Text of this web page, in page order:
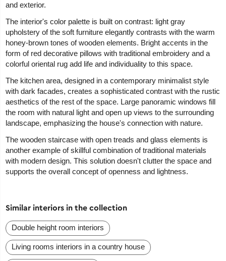
and exterior.
The interior's color palette is built on contrast: light gray
upholstery of the soft furniture elegantly contrasts with the warm
honey-brown tones of wooden elements. Bright accents in the
form of red decorative pillows with traditional embroidery and a
colorful oriental rug add life and individuality to this space.
The kitchen area, designed in a contemporary minimalist style
with dark facades, creates a sophisticated contrast with the rustic
aesthetics of the rest of the space. Large panoramic windows fill
the room with natural light and open up views to the surrounding
landscape, emphasizing the house's connection with nature.
The wooden staircase with open treads and glass elements is
another example of skillful combination of traditional materials
with modern design. This solution doesn't clutter the space and
supports the overall concept of openness and lightness.
Similar interiors in the collection
Double height room interiors
Living rooms interiors in a country house